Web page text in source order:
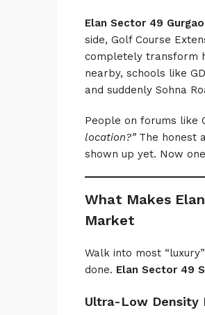
Elan Sector 49
side, Golf Course
completely transform
nearby, schools like
and suddenly Sohna
People on forums like
location?”The honest
shown up yet. Now
What Makes
Market
Walk into most
done. Elan Sector 49
Ultra-Low Density